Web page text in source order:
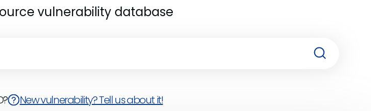
vulnerability database
New vulnerability? Tell us about it!